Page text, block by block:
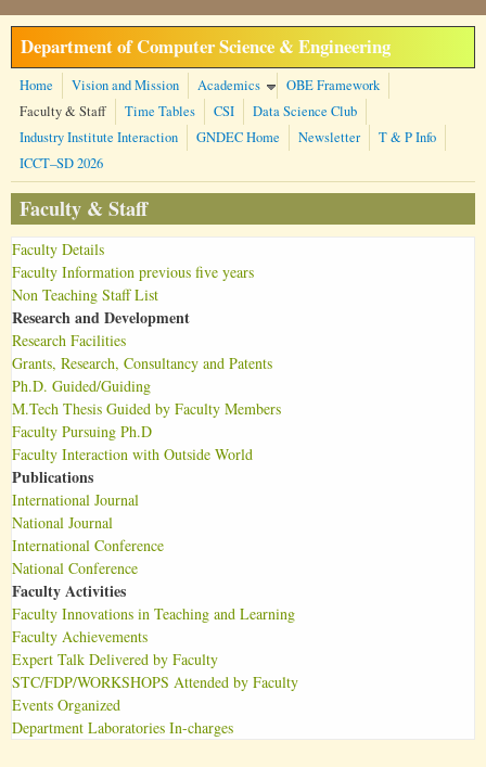
Skip to main content
Department of Computer Science & Engineering
Home Vision and Mission Academics
OBE Framework
Faculty & Staff
Time Tables CSI
Data Science Club
Industry Institute Interaction
GNDEC Home Newsletter
T & P Info
ICCT–SD 2026
Faculty & Staff
Faculty Details
Faculty Information previous five years
Non Teaching Staff List
Research and Development
Research Facilities
Grants, Research, Consultancy and Patents
Ph.D. Guided/Guiding
M.Tech Thesis Guided by Faculty Members
Faculty Pursuing Ph.D
Faculty Interaction with Outside World
Publications
International Journal
National Journal
International Conference
National Conference
Faculty Activities
Faculty Innovations in Teaching and Learning
Faculty Achievements
Expert Talk Delivered by Faculty
STC/FDP/WORKSHOPS Attended by Faculty
Events Organized
Department Laboratories In-charges